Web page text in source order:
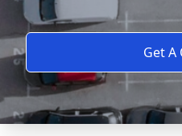
Get A